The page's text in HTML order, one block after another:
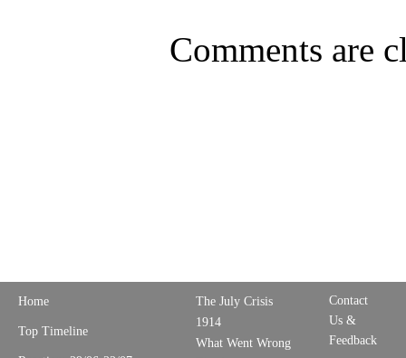
Comments are
Home
Top Timeline
The July Crisis
1914
What Went Wrong
Contact
Us &
Feedback